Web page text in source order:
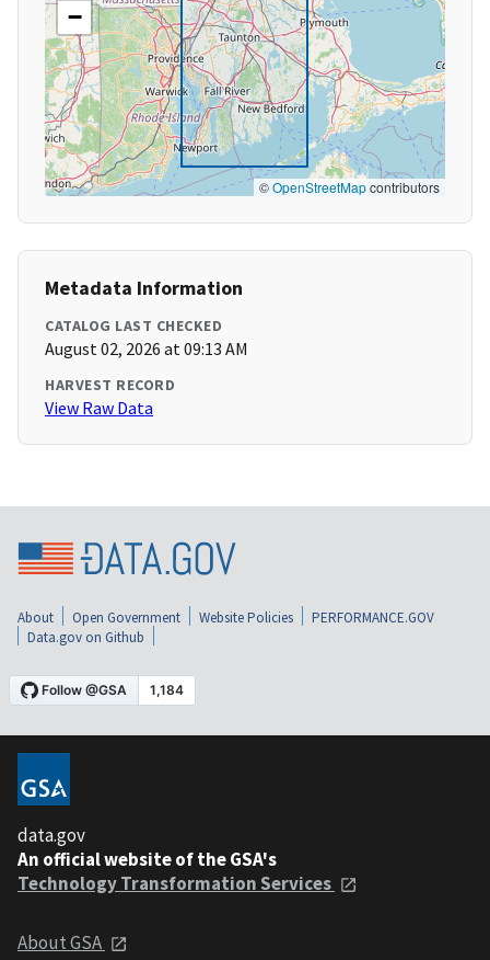
−
©OpenStreetMapcontributors
Metadata Information
CATALOG LAST CHECKED
August 02, 2026 at 09:13 AM
HARVEST RECORD
View Raw Data
About Open Government Website Policies
PERFORMANCE.GOV
Data.gov on Github
data.gov
An official website of the GSA's
Technology Transformation Services
About GSA